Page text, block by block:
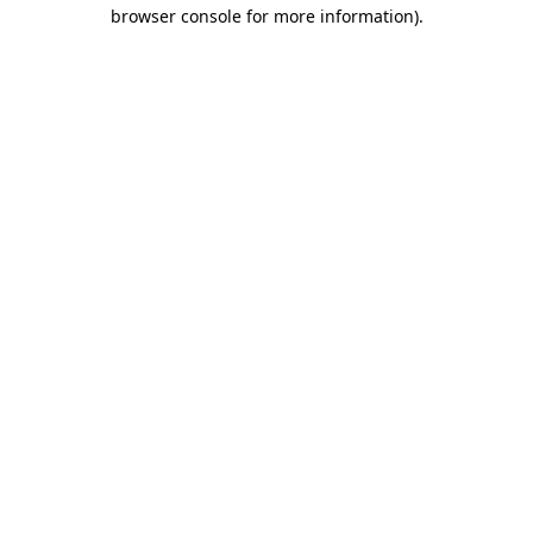
browser console for more information).